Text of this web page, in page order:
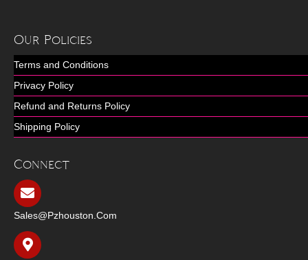
Our Policies
Terms and Conditions
Privacy Policy
Refund and Returns Policy
Shipping Policy
Connect
Sales@pzhouston.com